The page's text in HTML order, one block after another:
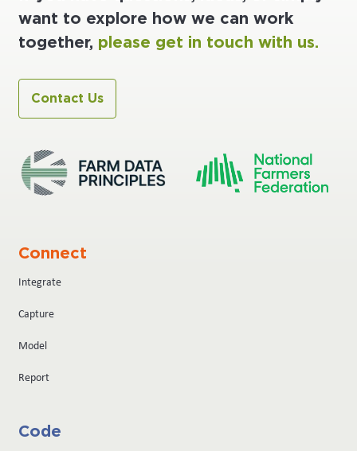
want to explore how we can work
together, please get in touch with us.
Contact Us
Connect
Integrate
Capture
Model
Report
Code